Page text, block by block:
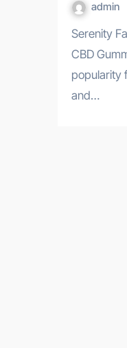
admin
Serenity Farms CBD Gummies Serenity Farms
CBD
popularity
and…